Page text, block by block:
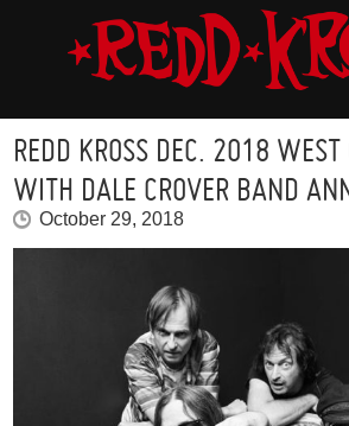
REDD KROSS DEC. 2018 WEST
WITH DALE CROVER BAND
October 29, 2018